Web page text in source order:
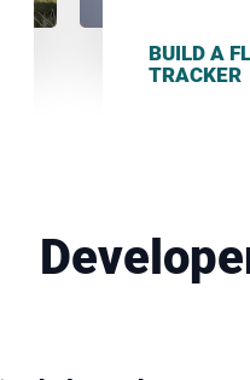
BUILD A
TRACKER